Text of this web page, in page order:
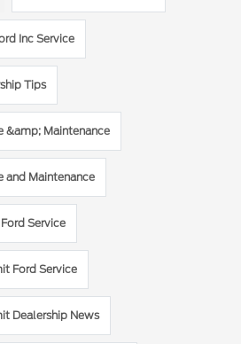
Inc Service
Tips
&amp; Maintenance
and Maintenance
Service
Ford Service
Dealership News